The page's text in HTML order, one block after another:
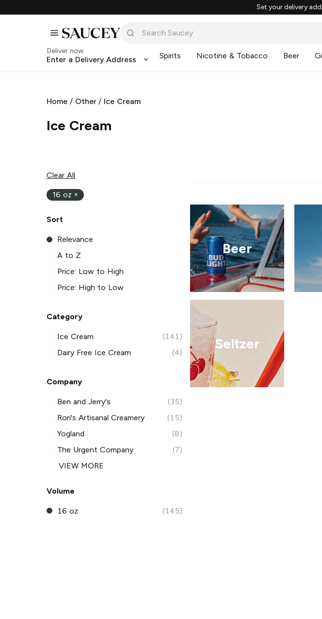
Set your delivery
Deliver now
Enter a Delivery Address Spirits Nicotine & Tobacco Beer
Home / Other/ Ice Cream
Ice Cream
Clear All
16 oz ×
Sort
Relevance
A to Z
Price: Low to High
Price: High to Low
Category
Ice Cream
(141)
Dairy Free Ice Cream
(4)
Company
Ben and Jerry's
(35)
Rori's Artisanal Creamery
(15)
Yogland
(8)
The Urgent Company
(7)
VIEW MORE
Volume
16 oz (145)
Beer
Seltzer